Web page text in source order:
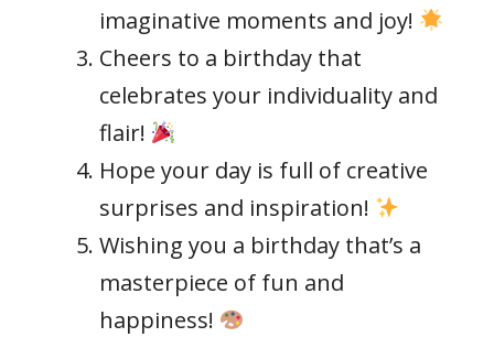
imaginative moments and joy!
Cheers to a birthday that
celebrates your individuality and
flair!
Hope your day is full of creative
surprises and inspiration!
Wishing you a birthday that’s a
masterpiece of fun and
happiness!